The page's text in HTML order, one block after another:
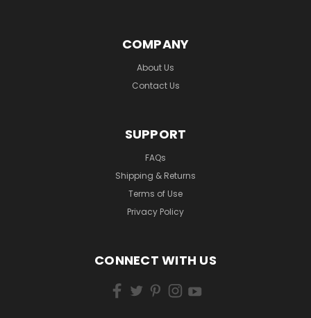
COMPANY
About Us
Contact Us
SUPPORT
FAQs
Shipping & Returns
Terms of Use
Privacy Policy
CONNECT WITH US